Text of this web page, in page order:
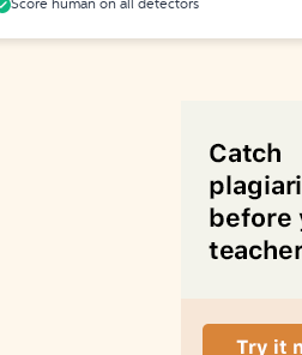
Score human on all detectors